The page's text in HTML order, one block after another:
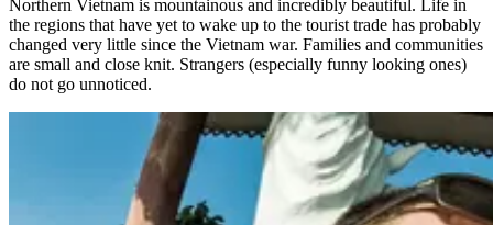
Northern Vietnam is mountainous and incredibly beautiful. Life in
the regions that have yet to wake up to the tourist trade has probably
changed very little since the Vietnam war. Families and communities
are small and close knit. Strangers (especially funny looking ones)
do not go unnoticed.